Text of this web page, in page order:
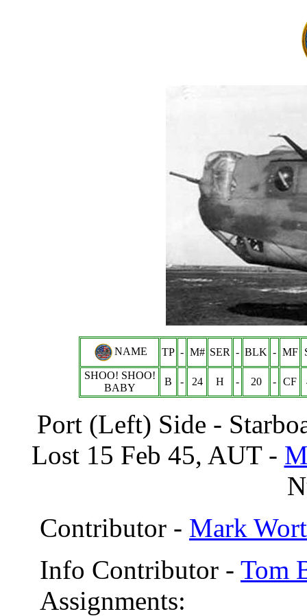
NAME TP - M# SER - BLK - MF
SHOO! SHOO!
BABY
B - 24 H - 20 - CF
Port (Left) Side -
Lost 15 Feb 45, AUT -
Contributor - Mark
Info Contributor - Tom
Assignments: